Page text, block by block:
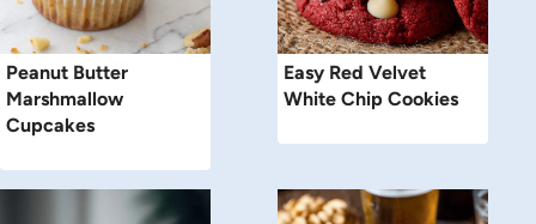
Peanut Butter
Marshmallow
Cupcakes
Easy Red Velvet
White Chip Cookies